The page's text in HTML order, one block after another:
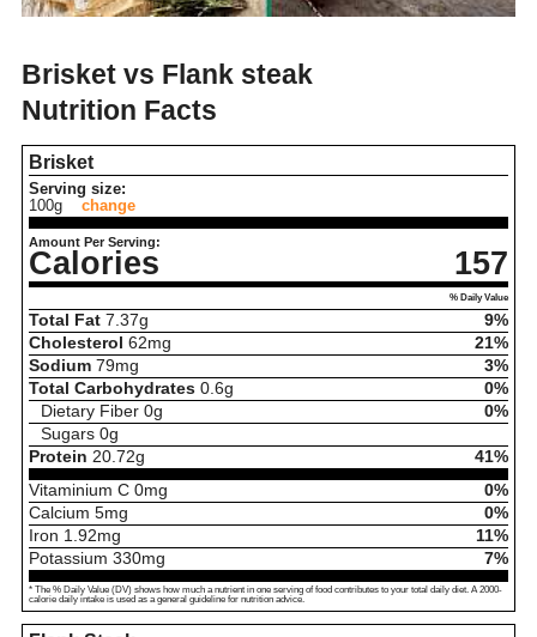
Brisket vs Flank steak
Nutrition Facts
Brisket
Serving size:
100g
change
Amount Per Serving:
Calories 157
% Daily Value
Total Fat 7.37g
9%
Cholesterol 62mg
21%
Sodium 79mg
3%
Total Carbohydrates 0.6g
0%
Dietary Fiber 0g
0%
Sugars 0g
Protein 20.72g
41%
Vitaminium C 0mg
0%
Calcium 5mg
0%
Iron 1.92mg
11%
Potassium 330mg 7%
* The % Daily Value (DV) shows how much a nutrient in one serving of food contributes to your total daily diet. A 2000-
calorie daily intake is used as a general guideline for nutrition advice.